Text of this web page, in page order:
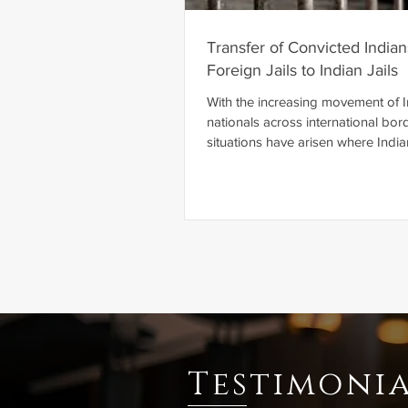
Transfer of Convicted
Foreign Jails to Indian Jails
With the increasing movement of
nationals across international
situations have arisen where
cooperate in the execution of
Transfer Agreement ". A Prisoner